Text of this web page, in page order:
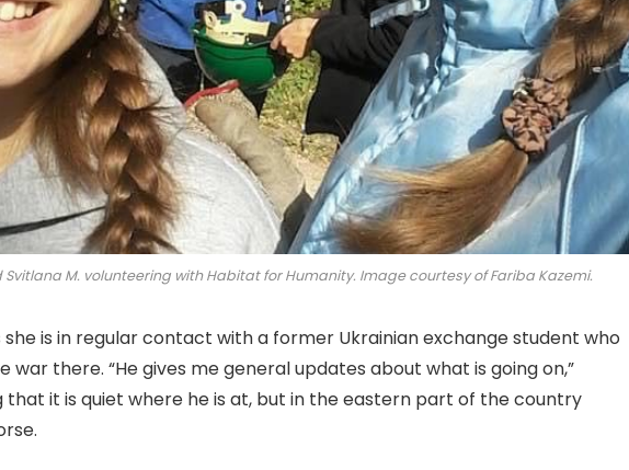
Svitlana M. volunteering with Habitat for Humanity. Image courtesy of Fariba Kazemi.
she is in regular contact with a former Ukrainian exchange student who
war there. “He gives me general updates about what is going on,”
that it is quiet where he is at, but in the eastern part of the country